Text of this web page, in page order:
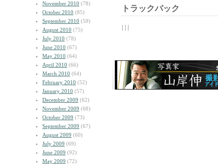
November 2010 (78)
October 2010 (85)
September 2010 (59)
August 2010 (75)
July 2010 (78)
June 2010 (67)
May 2010 (64)
April 2010 (66)
March 2010 (64)
February 2010 (52)
January 2010 (57)
December 2009 (62)
November 2009 (68)
October 2009 (73)
September 2009 (67)
August 2009 (60)
July 2009 (69)
June 2009 (92)
May 2009 (72)
トラックバック
| | |